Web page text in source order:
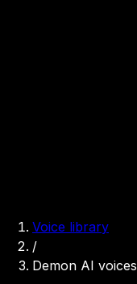
Voice library
/
Demon AI voices